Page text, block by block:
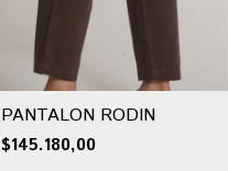
PANTALON RODIN
$145.180,00